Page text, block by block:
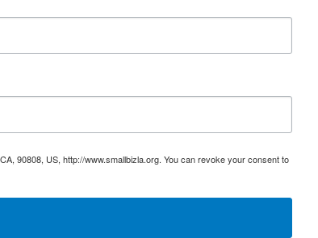
90808, US, http://www.smallbizla.org. You can revoke your consent to